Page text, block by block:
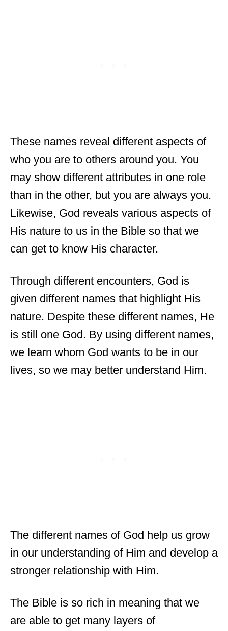
These names reveal different aspects of
who you are to others around you. You
may show different attributes in one role
than in the other, but you are always you.
Likewise, God reveals various aspects of
His nature to us in the Bible so that we
can get to know His character.
Through different encounters, God is
given different names that highlight His
nature. Despite these different names, He
is still one God. By using different names,
we learn whom God wants to be in our
lives, so we may better understand Him.
The different names of God help us grow
in our understanding of Him and develop a
stronger relationship with Him.
The Bible is so rich in meaning that we
are able to get many layers of